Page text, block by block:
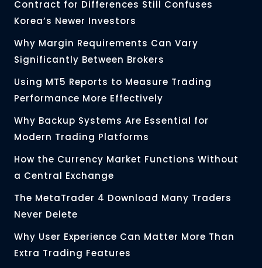
Contract for Differences Still Confuses
Korea’s Newer Investors
Why Margin Requirements Can Vary
Significantly Between Brokers
Using MT5 Reports to Measure Trading
Performance More Effectively
Why Backup Systems Are Essential for
Modern Trading Platforms
How the Currency Market Functions Without
a Central Exchange
The MetaTrader 4 Download Many Traders
Never Delete
Why User Experience Can Matter More Than
Extra Trading Features